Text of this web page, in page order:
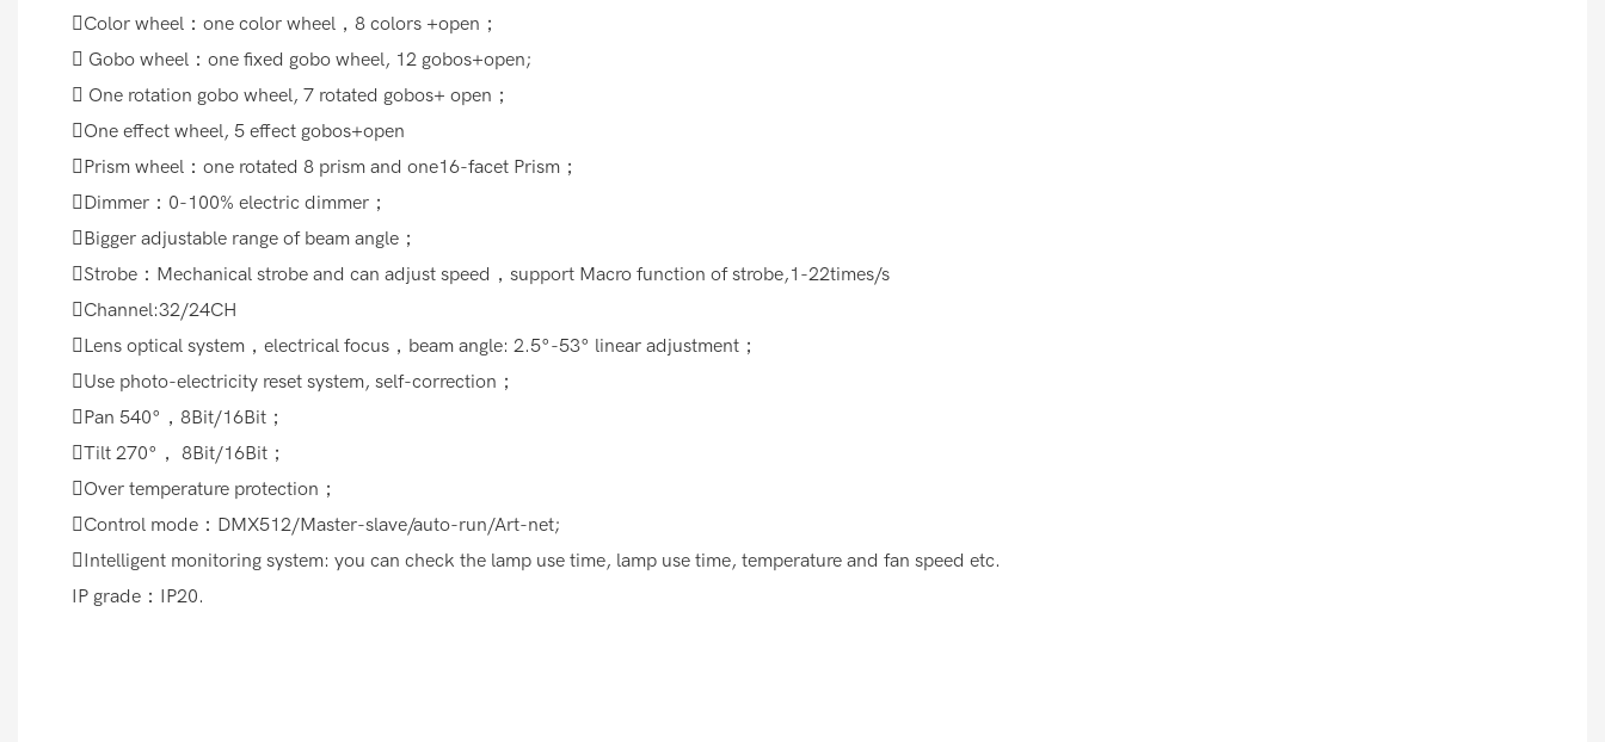
Color wheel：one color wheel，8 colors +open；
 Gobo wheel：one fixed gobo wheel, 12 gobos+open;
 One rotation gobo wheel, 7 rotated gobos+ open；
One effect wheel, 5 effect gobos+open
Prism wheel：one rotated 8 prism and one16-facet Prism；
Dimmer：0-100% electric dimmer；
Bigger adjustable range of beam angle；
Strobe：Mechanical strobe and can adjust speed，support Macro function of strobe,1-22times/s
Channel:32/24CH
Lens optical system，electrical focus，beam angle: 2.5°-53° linear adjustment；
Use photo-electricity reset system, self-correction；
Pan 540°，8Bit/16Bit；
Tilt 270°， 8Bit/16Bit；
Over temperature protection；
Control mode：DMX512/Master-slave/auto-run/Art-net;
Intelligent monitoring system: you can check the lamp use time, lamp use time, temperature and fan speed etc.
IP grade：IP20.